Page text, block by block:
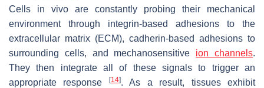
Cells in vivo are constantly probing their mechanical
environment through integrin-based adhesions to the
extracellular matrix (ECM), cadherin-based adhesions to
surrounding cells, and mechanosensitive ion channels.
They then integrate all of these signals to trigger an
appropriate response
[14]. As a result, tissues exhibit